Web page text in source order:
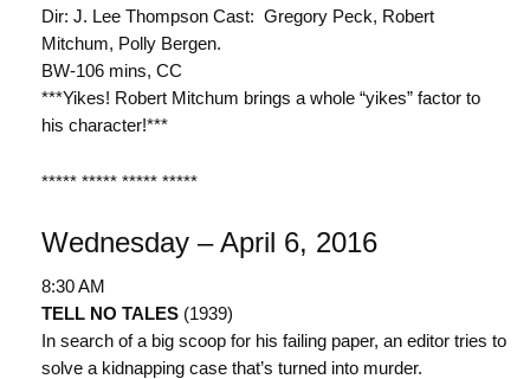
Dir: J. Lee Thompson Cast: Gregory Peck, Robert
Mitchum, Polly Bergen.
BW-106 mins, CC
***Yikes! Robert Mitchum brings a whole “yikes” factor to
his character!***
***** ***** ***** *****
Wednesday – April 6, 2016
8:30 AM
TELL NO TALES (1939)
In search of a big scoop for his failing paper, an editor tries to
solve a kidnapping case that’s turned into murder.